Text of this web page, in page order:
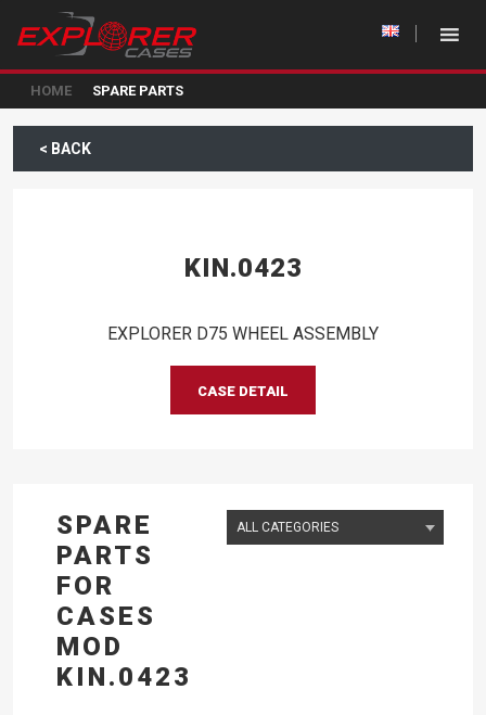
HOME SPARE PARTS
< BACK
KIN.0423
EXPLORER D75 WHEEL ASSEMBLY
CASE DETAIL
SPARE
PARTS
FOR
CASES
MOD
KIN.0423